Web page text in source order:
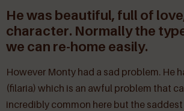
He was beautiful, full of
character. Normally the
we can re-home easily.
However Monty had a sad problem. He
(filaria) which is an awful problem that
incredibly common here but the